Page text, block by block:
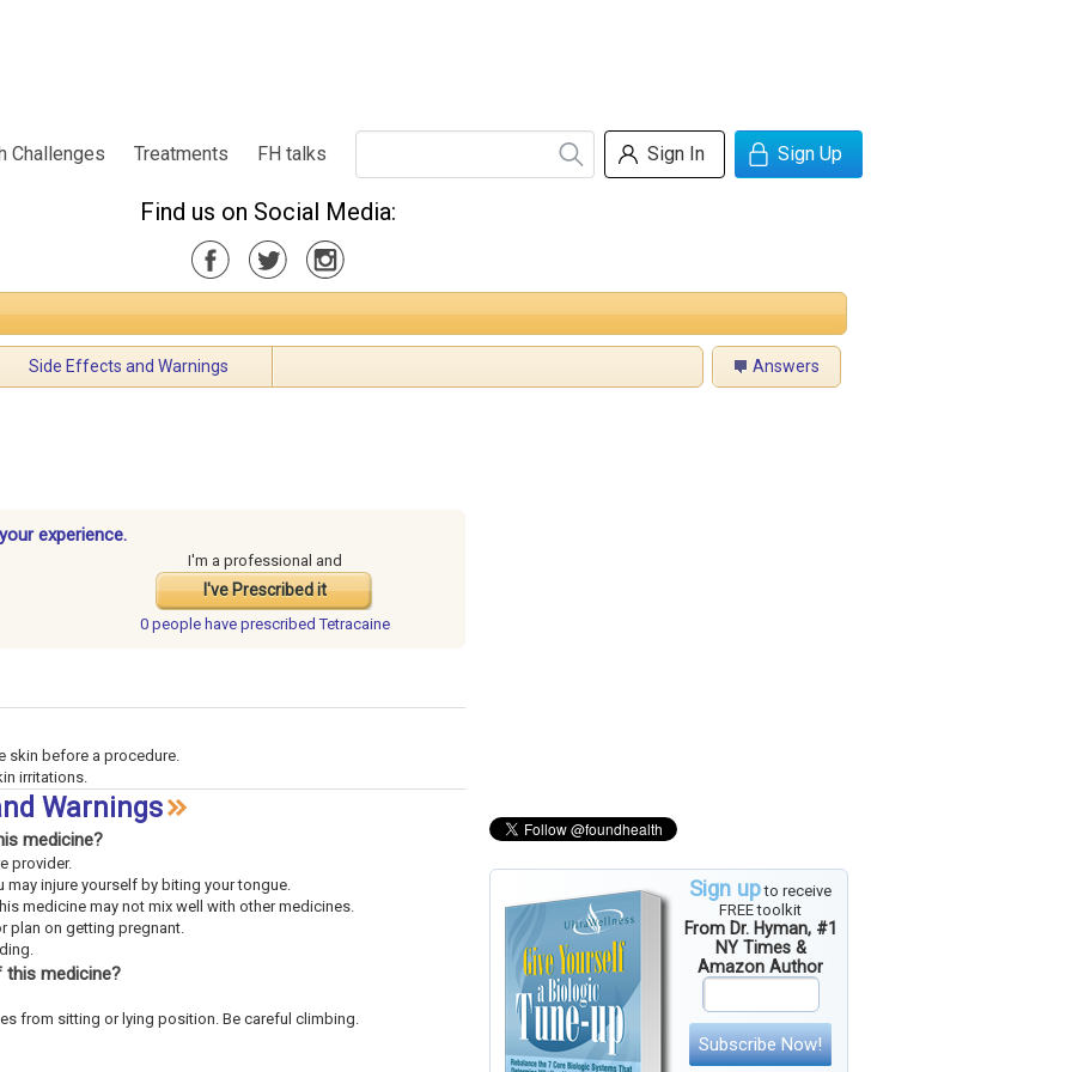
Challenges Treatments FH talks Sign In Sign Up
Find us on Social Media:
Side Effects and Warnings Answers
Sign upto receive
FREE toolkit
From Dr. Hyman, #1
NY Times &
Amazon Author
Subscribe Now!
experience.
I'm a professional and
I've Prescribed it
0 people have prescribed Tetracaine
skin before a procedure.
irritations.
Warnings
medicine?
provider.
may injure yourself by biting your tongue.
medicine may not mix well with other medicines.
plan on getting pregnant.
medicine?
from sitting or lying position. Be careful climbing.